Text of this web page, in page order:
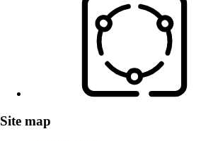
Site map